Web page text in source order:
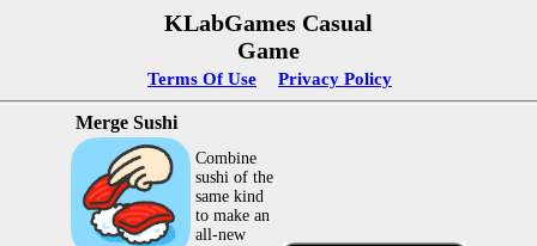
KLabGames Casual
Game
Terms Of Use Privacy Policy
Merge Sushi
Combine
sushi of the
same kind
to make an
all-new